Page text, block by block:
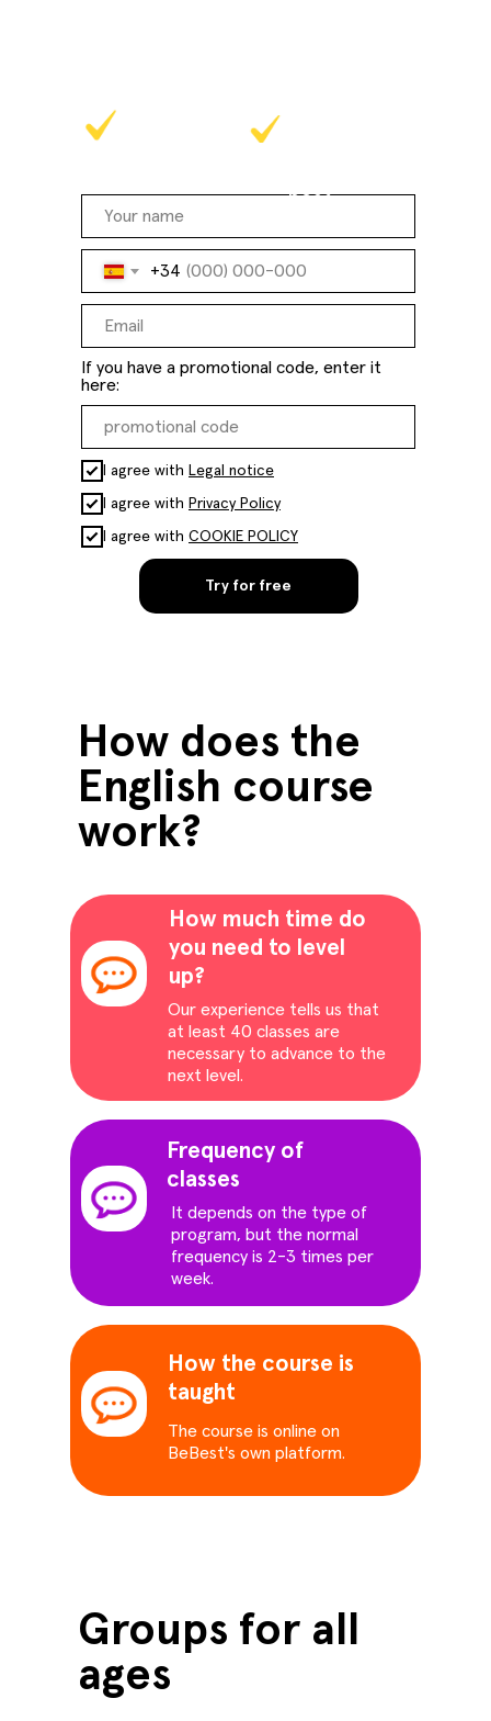
+34
If you have a promotional code, enter it
here:
I agree with Legal notice
I agree with Privacy Policy
I agree with COOKIE POLICY
Try for free
best
How does the
English course
work?
How much time do
you need to level
up?
Our experience tells us that
at least 40 classes are
necessary to advance to the
next level.
Frequency of
classes
It depends on the type of
program, but the normal
frequency is 2-3 times per
week.
How the course is
taught
The course is online on
BeBest's own platform.
Groups for all
ages